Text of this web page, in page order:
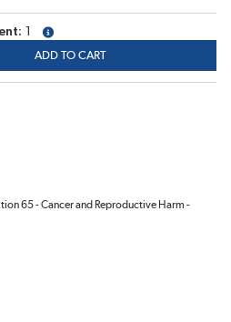
more info
ADD TO CART
65 - Cancer and Reproductive Harm -